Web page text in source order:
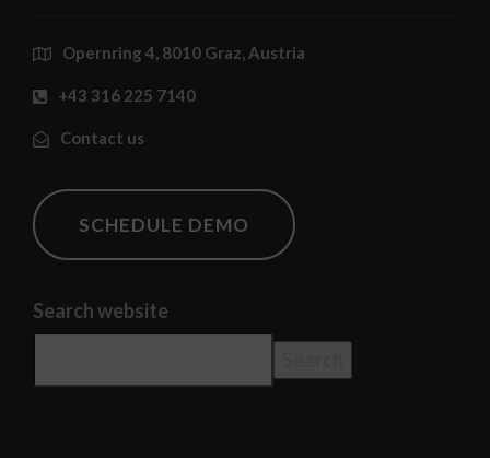
Opernring 4, 8010 Graz, Austria
+43 316 225 7140
Contact us
SCHEDULE DEMO
Search website